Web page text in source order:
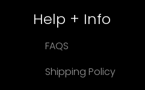
Help + Info
FAQS
Shipping Policy